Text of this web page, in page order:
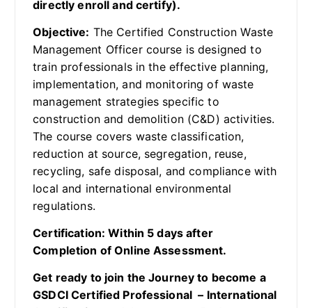
directly enroll and certify).
Objective: The Certified Construction Waste
Management Officer course is designed to
train professionals in the effective planning,
implementation, and monitoring of waste
management strategies specific to
construction and demolition (C&D) activities.
The course covers waste classification,
reduction at source, segregation, reuse,
recycling, safe disposal, and compliance with
local and international environmental
regulations.
Certification: Within 5 days after
Completion of Online Assessment.
Get ready to join the Journey to become a
GSDCI Certified Professional – International